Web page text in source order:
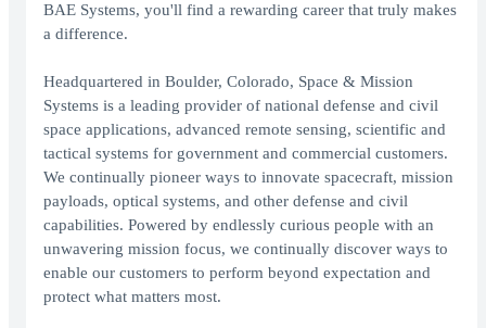
BAE Systems, you'll find a rewarding career that truly makes
a difference.
Headquartered in Boulder, Colorado, Space & Mission
Systems is a leading provider of national defense and civil
space applications, advanced remote sensing, scientific and
tactical systems for government and commercial customers.
We continually pioneer ways to innovate spacecraft, mission
payloads, optical systems, and other defense and civil
capabilities. Powered by endlessly curious people with an
unwavering mission focus, we continually discover ways to
enable our customers to perform beyond expectation and
protect what matters most.